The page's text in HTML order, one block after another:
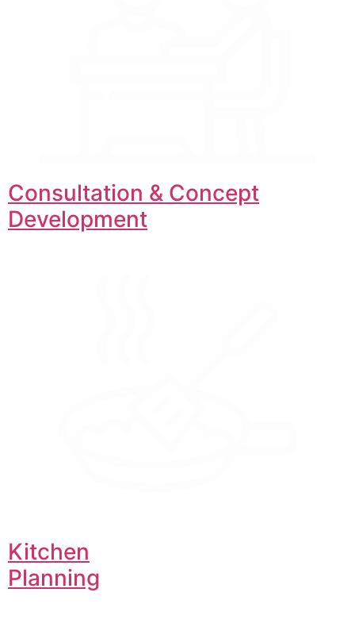
Consultation & Concept
Development
Kitchen
Planning